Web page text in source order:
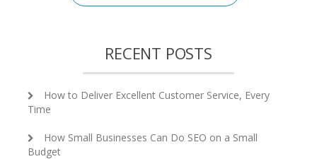
RECENT POSTS
How to Deliver Excellent Customer Service, Every
Time
How Small Businesses Can Do SEO on a Small
Budget